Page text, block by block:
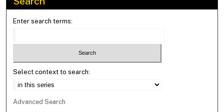
Enter search terms:
Select context to search:
Advanced Search